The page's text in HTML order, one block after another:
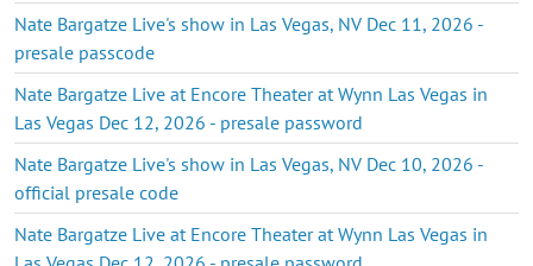
Nate Bargatze Live's show in Las Vegas, NV Dec 11, 2026 -
presale passcode
Nate Bargatze Live at Encore Theater at Wynn Las Vegas in
Las Vegas Dec 12, 2026 - presale password
Nate Bargatze Live's show in Las Vegas, NV Dec 10, 2026 -
official presale code
Nate Bargatze Live at Encore Theater at Wynn Las Vegas in